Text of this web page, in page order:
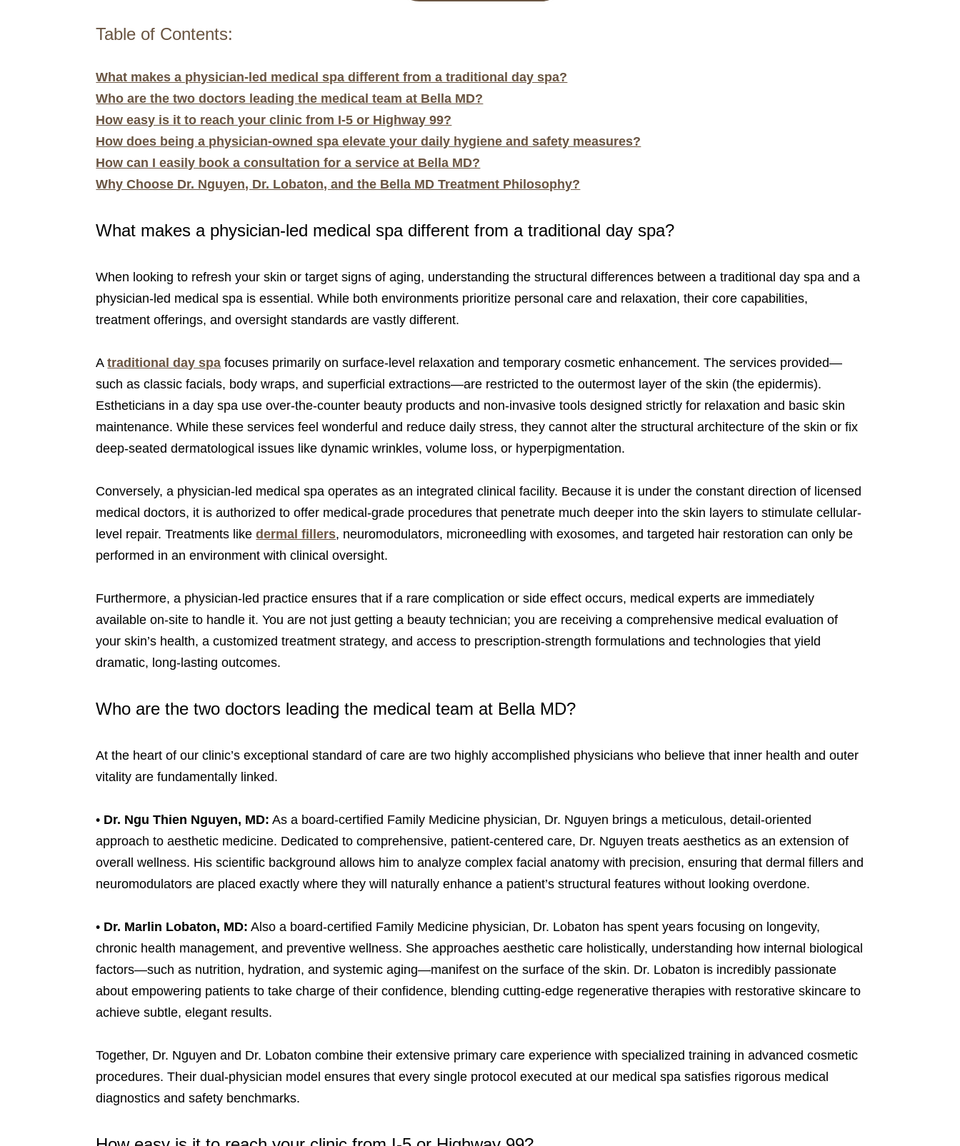
Table of Contents:
What makes a physician-led medical spa different from a traditional day spa?
Who are the two doctors leading the medical team at Bella MD?
How easy is it to reach your clinic from I-5 or Highway 99?
How does being a physician-owned spa elevate your daily hygiene and safety measures?
How can I easily book a consultation for a service at Bella MD?
Why Choose Dr. Nguyen, Dr. Lobaton, and the Bella MD Treatment Philosophy?
What makes a physician-led medical spa different from a traditional day spa?
When looking to refresh your skin or target signs of aging, understanding the structural differences between a traditional day spa and a
physician-led medical spa is essential. While both environments prioritize personal care and relaxation, their core capabilities,
treatment offerings, and oversight standards are vastly different.
Atraditional day spa focuses primarily on surface-level relaxation and temporary cosmetic enhancement. The services provided—
such as classic facials, body wraps, and superficial extractions—are restricted to the outermost layer of the skin (the epidermis).
Estheticians in a day spa use over-the-counter beauty products and non-invasive tools designed strictly for relaxation and basic skin
maintenance. While these services feel wonderful and reduce daily stress, they cannot alter the structural architecture of the skin or fix
deep-seated dermatological issues like dynamic wrinkles, volume loss, or hyperpigmentation.
Conversely, a physician-led medical spa operates as an integrated clinical facility. Because it is under the constant direction of licensed
medical doctors, it is authorized to offer medical-grade procedures that penetrate much deeper into the skin layers to stimulate cellular-
level repair. Treatments likedermal fillers, neuromodulators, microneedling with exosomes, and targeted hair restoration can only be
performed in an environment with clinical oversight.
Furthermore, a physician-led practice ensures that if a rare complication or side effect occurs, medical experts are immediately
available on-site to handle it. You are not just getting a beauty technician; you are receiving a comprehensive medical evaluation of
your skin’s health, a customized treatment strategy, and access to prescription-strength formulations and technologies that yield
dramatic, long-lasting outcomes.
Who are the two doctors leading the medical team at Bella MD?
At the heart of our clinic’s exceptional standard of care are two highly accomplished physicians who believe that inner health and outer
vitality are fundamentally linked.
• Dr. Ngu Thien Nguyen, MD: As a board-certified Family Medicine physician, Dr. Nguyen brings a meticulous, detail-oriented
approach to aesthetic medicine. Dedicated to comprehensive, patient-centered care, Dr. Nguyen treats aesthetics as an extension of
overall wellness. His scientific background allows him to analyze complex facial anatomy with precision, ensuring that dermal fillers and
neuromodulators are placed exactly where they will naturally enhance a patient’s structural features without looking overdone.
• Dr. Marlin Lobaton, MD: Also a board-certified Family Medicine physician, Dr. Lobaton has spent years focusing on longevity,
chronic health management, and preventive wellness. She approaches aesthetic care holistically, understanding how internal biological
factors—such as nutrition, hydration, and systemic aging—manifest on the surface of the skin. Dr. Lobaton is incredibly passionate
about empowering patients to take charge of their confidence, blending cutting-edge regenerative therapies with restorative skincare to
achieve subtle, elegant results.
Together, Dr. Nguyen and Dr. Lobaton combine their extensive primary care experience with specialized training in advanced cosmetic
procedures. Their dual-physician model ensures that every single protocol executed at our medical spa satisfies rigorous medical
diagnostics and safety benchmarks.